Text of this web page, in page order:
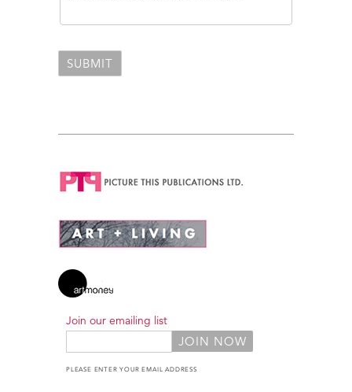
Join our emailing list
PLEASE ENTER YOUR EMAIL ADDRESS